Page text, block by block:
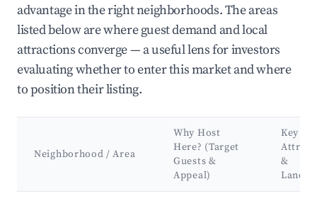
advantage in the right neighborhoods. The areas
listed below are where guest demand and local
attractions converge — a useful lens for investors
evaluating whether to enter this market and where
to position their listing.
Neighborhood / Area
Why Host
Here? (Target
Guests &
Appeal)
Key
&